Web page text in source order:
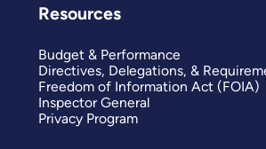
Resources
Budget & Performance
Directives, Delegations, &
Freedom of Information Act (FOIA)
Inspector General
Privacy Program